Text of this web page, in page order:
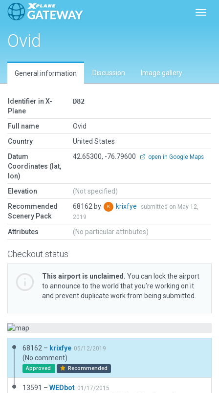
Ovid
General information Discussion Image gallery
Identifier in X-
Plane
D82
Full name
Ovid
Country
United States
Datum
Coordinates (lat,
lon)
42.65300, -76.79600 open in Google Maps
Elevation
(Not specified)
Recommended
Scenery Pack
68162 by krixfye
submitted on May 12,
2019
Attributes (No particular attributes)
Checkout status
This airport is unclaimed. You can lock the airport
to announce to the world that you’re working on it
and prevent duplicate work from being submitted.
68162 – krixfye 05/12/2019
(No comment)
Approved Recommended
13591 – WEDbot 01/17/2015